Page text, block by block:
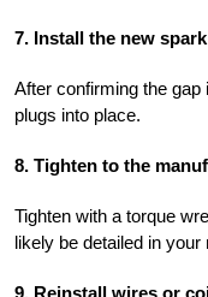
7. Install the new
After confirming the
plugs into place.
8. Tighten to the
Tighten with a torque
likely be detailed in your